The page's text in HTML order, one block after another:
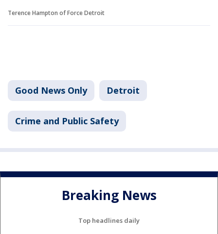
Terence Hampton of Force Detroit
Good News Only Detroit
Crime and Public Safety
Breaking News
Top headlines daily